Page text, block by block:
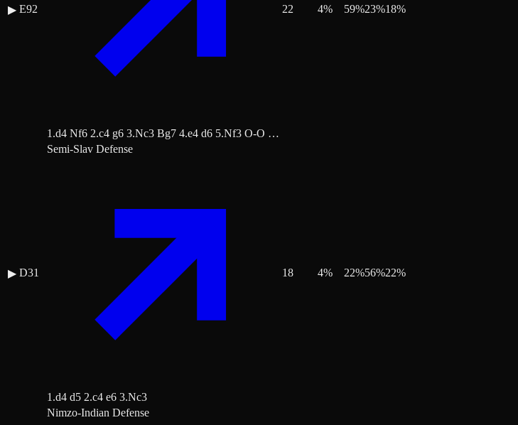
▶ E92
1.d4 Nf6 2.c4 g6 3.Nc3 Bg7 4.e4 d6 5.Nf3 O-O …
22 4% 59%23%18%
▶ D31
Semi-Slav Defense
1.d4 d5 2.c4 e6 3.Nc3
18 4% 22%56%22%
Nimzo-Indian Defense